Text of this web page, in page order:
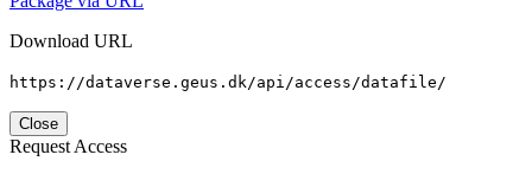
Download URL
https://dataverse.geus.dk/api/access/datafile/
Close
Request Access